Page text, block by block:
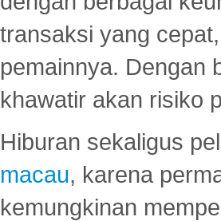
transaksi yang
pemainnya. Dengan
khawatir akan risiko
Hiburan sekaligus
macau, karena
kemungkinan